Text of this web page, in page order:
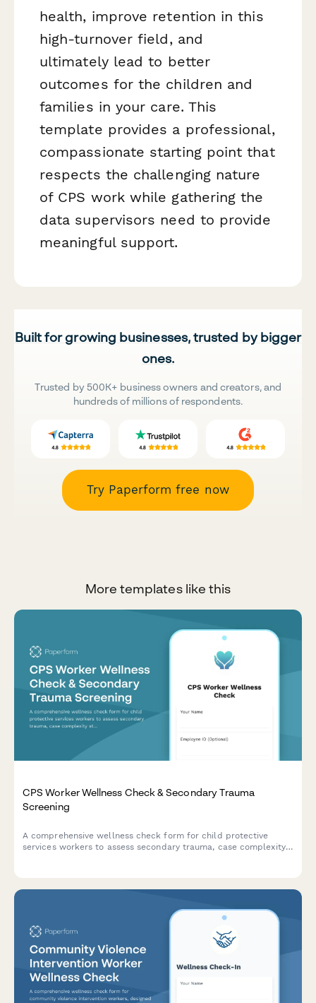
health, improve retention in this
high-turnover field, and
ultimately lead to better
outcomes for the children and
families in your care. This
template provides a professional,
compassionate starting point that
respects the challenging nature
of CPS work while gathering the
data supervisors need to provide
meaningful support.
Built for growing businesses, trusted by bigger
ones.
Trusted by 500K+ business owners and creators, and
hundreds of millions of respondents.
Try Paperform free now
More templates like this
CPS Worker Wellness Check & Secondary Trauma
Screening
A comprehensive wellness check form for child protective
services workers to assess secondary trauma, case complexity